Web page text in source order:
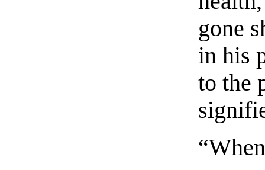
gone
in his
to the